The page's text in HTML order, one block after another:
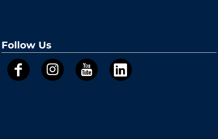
Follow Us